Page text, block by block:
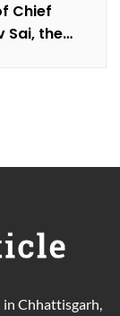
Chief
Sai, the
in Chhattisgarh,